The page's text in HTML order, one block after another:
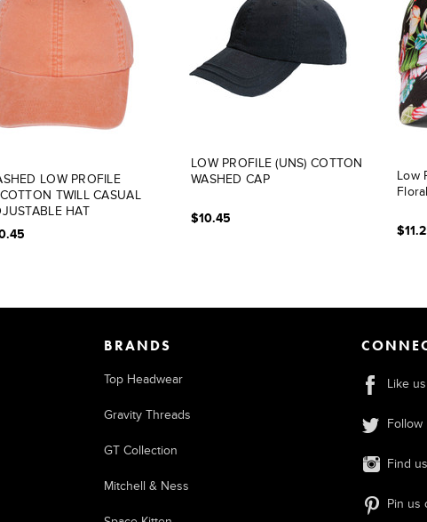
LOW PROFILE
TWILL CASUAL
HAT
LOW PROFILE (UNS) COTTON
WASHED CAP
$10.45
Low
BRANDS
Top Headwear
Gravity Threads
GT Collection
Mitchell & Ness
Like
Follow
Find
Pin us